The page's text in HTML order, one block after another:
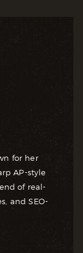
for her
AP-style
of real-
and SEO-